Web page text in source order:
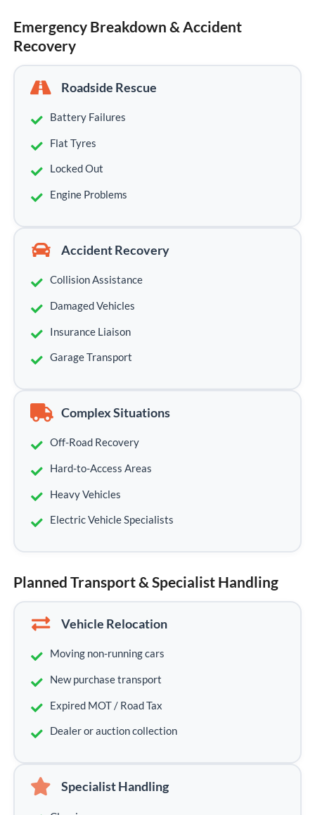
Emergency Breakdown & Accident
Recovery
Roadside Rescue
Battery Failures
Flat Tyres
Locked Out
Engine Problems
Accident Recovery
Collision Assistance
Damaged Vehicles
Insurance Liaison
Garage Transport
Complex Situations
Off-Road Recovery
Hard-to-Access Areas
Heavy Vehicles
Electric Vehicle Specialists
Planned Transport & Specialist Handling
Vehicle Relocation
Moving non-running cars
New purchase transport
Expired MOT / Road Tax
Dealer or auction collection
Specialist Handling